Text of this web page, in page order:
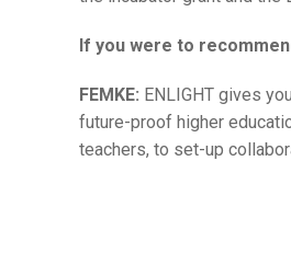
If you were to
FEMKE: ENLIGHT gives
future-proof higher
teachers, to set-up